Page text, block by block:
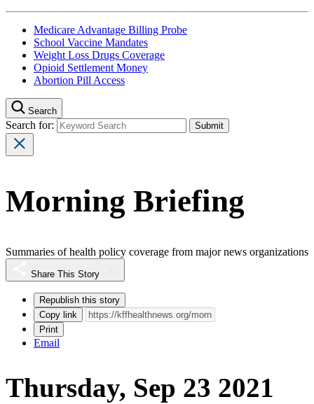
Medicare Advantage Billing Probe
School Vaccine Mandates
Weight Loss Drugs Coverage
Opioid Settlement Money
Abortion Pill Access
Search
Search for:
Morning Briefing
Summaries of health policy coverage from major news organizations
Share This Story
Republish this story
Copy link
Print
Email
Thursday, Sep 23 2021